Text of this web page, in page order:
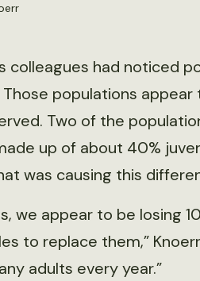
colleagues had noticed
populations
Two of the
up of about 40%
was causing this
we appear to be losing
to replace them,”
adults every year.”